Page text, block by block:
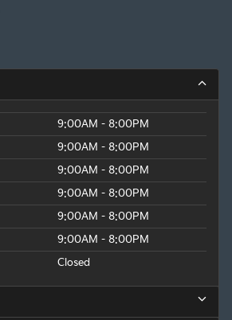
9:00AM - 8:00PM
9:00AM - 8:00PM
9:00AM - 8:00PM
9:00AM - 8:00PM
9:00AM - 8:00PM
9:00AM - 8:00PM
Closed